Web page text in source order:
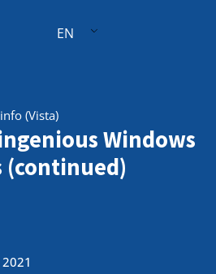
EN
(Vista)
Windows
(continued)